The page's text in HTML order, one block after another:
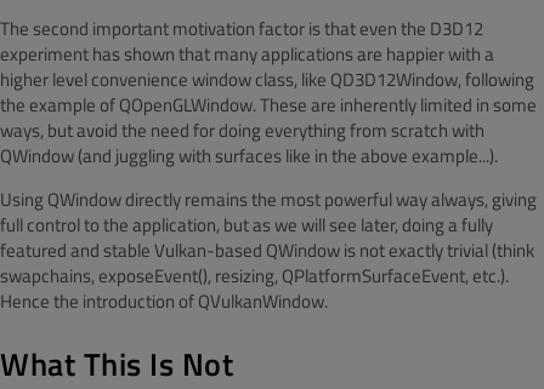
The second important motivation factor is that even the D3D12
experiment has shown that many applications are happier with a
higher level convenience window class, like QD3D12Window, following
the example of QOpenGLWindow. These are inherently limited in some
ways, but avoid the need for doing everything from scratch with
QWindow (and juggling with surfaces like in the above example...).
Using QWindow directly remains the most powerful way always, giving
full control to the application, but as we will see later, doing a fully
featured and stable Vulkan-based QWindow is not exactly trivial (think
swapchains, exposeEvent(), resizing, QPlatformSurfaceEvent, etc.).
Hence the introduction of QVulkanWindow.
What This Is Not